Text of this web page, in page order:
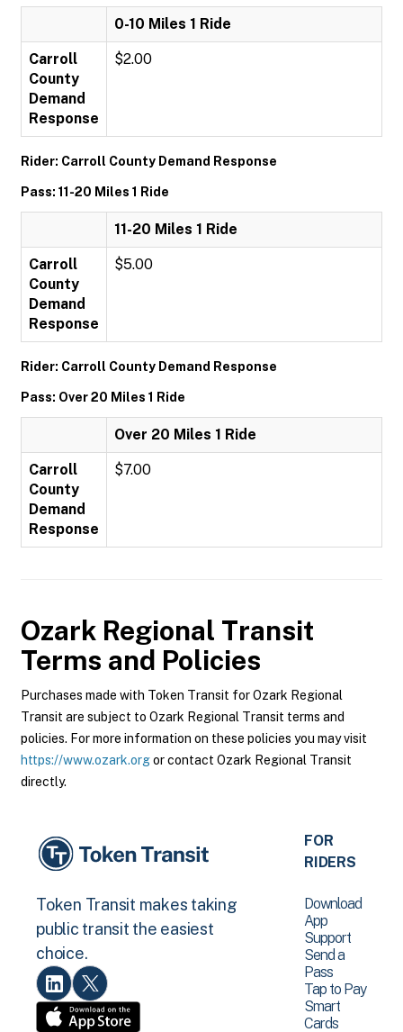
0-10 Miles 1 Ride
Carroll
County
Demand
Response
$2.00
Rider: Carroll County Demand Response
Pass: 11-20 Miles 1 Ride
11-20 Miles 1 Ride
Carroll
County
Demand
Response
$5.00
Rider: Carroll County Demand Response
Pass: Over 20 Miles 1 Ride
Over 20 Miles 1 Ride
Carroll
County
Demand
Response
$7.00
Ozark Regional Transit
Terms and Policies
Purchases made with Token Transit for Ozark Regional
Transit are subject to Ozark Regional Transit terms and
policies. For more information on these policies you may visit
https://www.ozark.orgor contact Ozark Regional Transit
directly.
Token Transit makes taking
public transit the easiest
choice.
FOR
RIDERS
Download
App
Support
Send a
Pass
Tap to Pay
Smart
Cards